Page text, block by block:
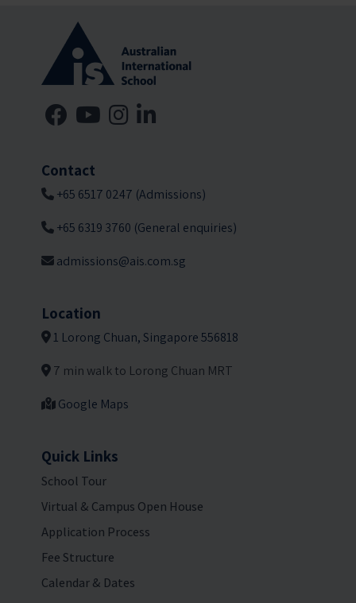
Contact
+65 6517 0247 (Admissions)
+65 6319 3760 (General enquiries)
admissions@ais.com.sg
Location
1 Lorong Chuan, Singapore 556818
7 min walk to Lorong Chuan MRT
Google Maps
Quick Links
School Tour
Virtual & Campus Open House
Application Process
Fee Structure
Calendar & Dates